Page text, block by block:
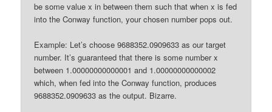
be some value x in between them such that when x is fed
into the Conway function, your chosen number pops out.
Example: Let’s choose 9688352.0909633 as our target
number. It’s guaranteed that there is some number x
between 1.00000000000001 and 1.00000000000002
which, when fed into the Conway function, produces
9688352.0909633 as the output. Bizarre.